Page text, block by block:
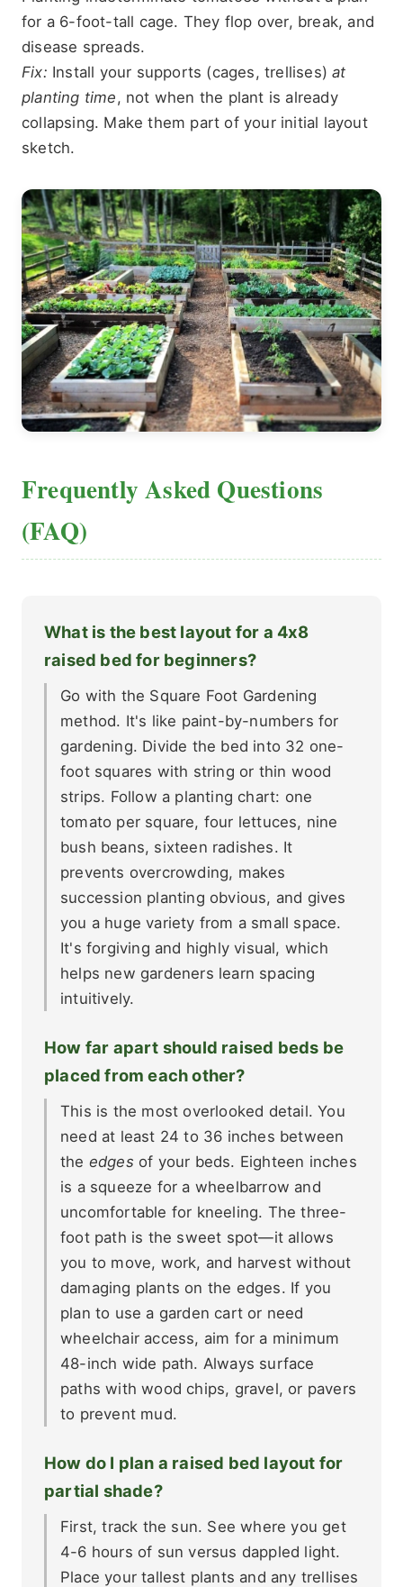
for a 6-foot-tall cage. They flop over, break, and
disease spreads.
Fix: Install your supports (cages, trellises)at
planting time, not when the plant is already
collapsing. Make them part of your initial layout
sketch.
Frequently Asked Questions
(FAQ)
What is the best layout for a 4x8
raised bed for beginners?
Go with the Square Foot Gardening
method. It's like paint-by-numbers for
gardening. Divide the bed into 32 one-
foot squares with string or thin wood
strips. Follow a planting chart: one
tomato per square, four lettuces, nine
bush beans, sixteen radishes. It
prevents overcrowding, makes
succession planting obvious, and gives
you a huge variety from a small space.
It's forgiving and highly visual, which
helps new gardeners learn spacing
intuitively.
How far apart should raised beds be
placed from each other?
This is the most overlooked detail. You
need at least 24 to 36 inches between
the edges of your beds. Eighteen inches
is a squeeze for a wheelbarrow and
uncomfortable for kneeling. The three-
foot path is the sweet spot—it allows
you to move, work, and harvest without
damaging plants on the edges. If you
plan to use a garden cart or need
wheelchair access, aim for a minimum
48-inch wide path. Always surface
paths with wood chips, gravel, or pavers
to prevent mud.
How do I plan a raised bed layout for
partial shade?
First, track the sun. See where you get
4-6 hours of sun versus dappled light.
Place your tallest plants and any trellises